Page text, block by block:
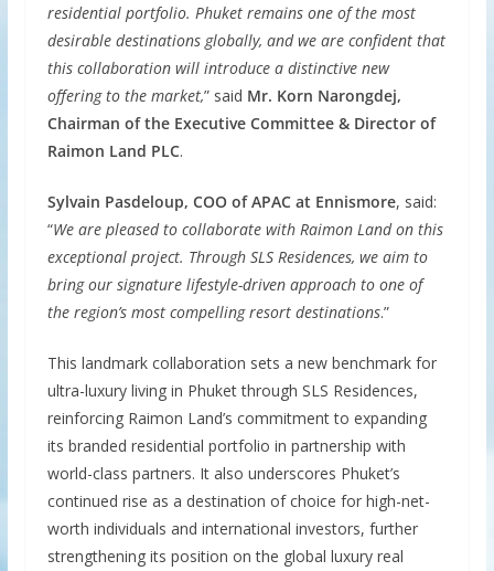
residential portfolio. Phuket remains one of the most
desirable destinations globally, and we are confident that
this collaboration will introduce a distinctive new
offering to the market,” said Mr. Korn Narongdej,
Chairman of the Executive Committee & Director of
Raimon Land PLC.
Sylvain Pasdeloup, COO of APAC at Ennismore, said:
“We are pleased to collaborate with Raimon Land on this
exceptional project. Through SLS Residences, we aim to
bring our signature lifestyle-driven approach to one of
the region’s most compelling resort destinations.”
This landmark collaboration sets a new benchmark for
ultra-luxury living in Phuket through SLS Residences,
reinforcing Raimon Land’s commitment to expanding
its branded residential portfolio in partnership with
world-class partners. It also underscores Phuket’s
continued rise as a destination of choice for high-net-
worth individuals and international investors, further
strengthening its position on the global luxury real